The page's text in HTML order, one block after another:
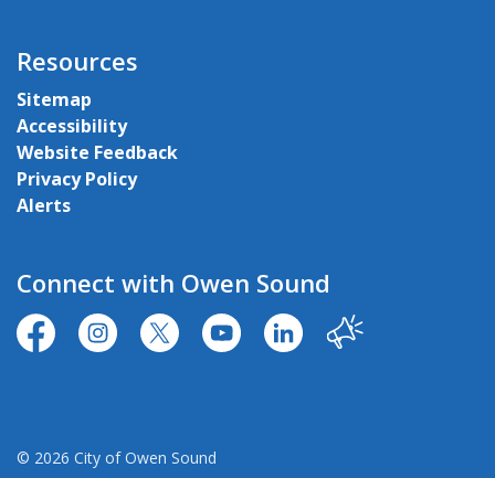
Resources
Sitemap
Accessibility
Website Feedback
Privacy Policy
Alerts
Connect with Owen Sound
https://www.facebook.com/CityofOwenSound/
https://www.instagram.com/cityowensound/
https://twitter.com/CityOwenSound
https://www.youtube.com/user/
http:// Our City
© 2026 City of Owen Sound